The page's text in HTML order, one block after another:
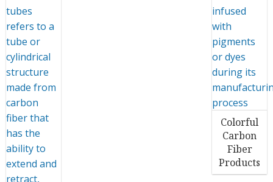
Colorful
Carbon
Fiber
Products